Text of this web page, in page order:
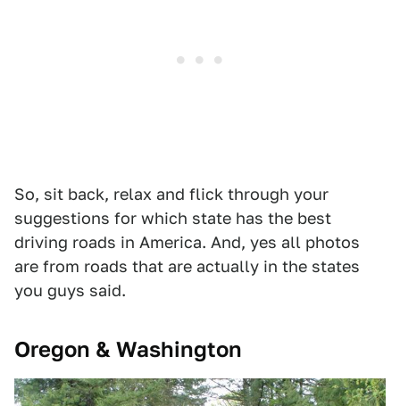
So, sit back, relax and flick through your
suggestions for which state has the best
driving roads in America. And, yes all photos
are from roads that are actually in the states
you guys said.
Oregon & Washington